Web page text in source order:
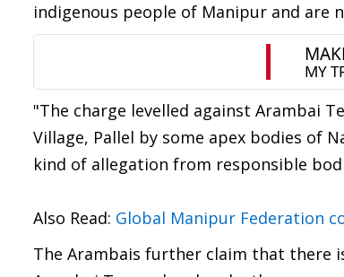
indigenous people of Manipur and are
"The charge levelled against Arambai
Village, Pallel by some apex bodies of
kind of allegation from responsible
Also Read: Global Manipur Federation
The Arambais further claim that